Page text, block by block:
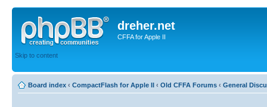
dreher.net
CFFA for Apple II
Skip to content
Board index ‹ CompactFlash for Apple II ‹ Old CFFA Forums ‹ General